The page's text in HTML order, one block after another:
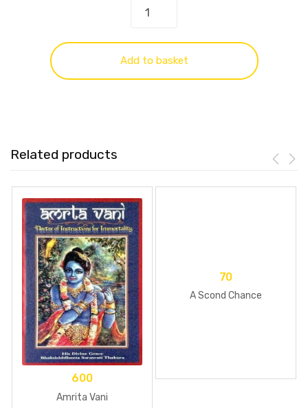
Add to basket
Related products
600
Amrita Vani
70
A Scond Chance